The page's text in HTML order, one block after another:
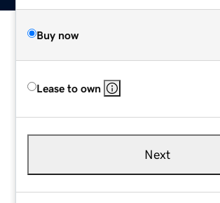
Buy now
Lease to own
Next